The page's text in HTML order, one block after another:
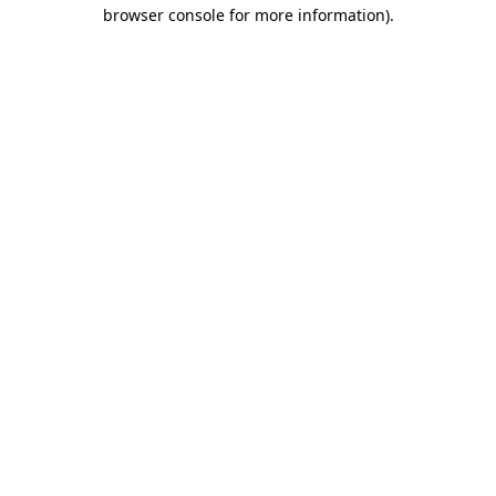
browser console for more information).